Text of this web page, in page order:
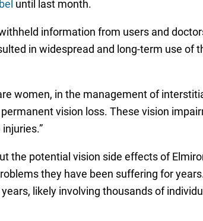
until last month.
information from users and
in widespread and long-term use of
women, in the management of
vision loss. These vision
the potential vision side effects of
they have been suffering for
likely involving thousands of